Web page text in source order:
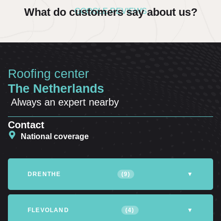
GOOGLE REVIEWS
What do customers say about us?
Roofing center
The Netherlands
Always an expert nearby
Contact
National coverage
DRENTHE (9) ▼
FLEVOLAND (4) ▼